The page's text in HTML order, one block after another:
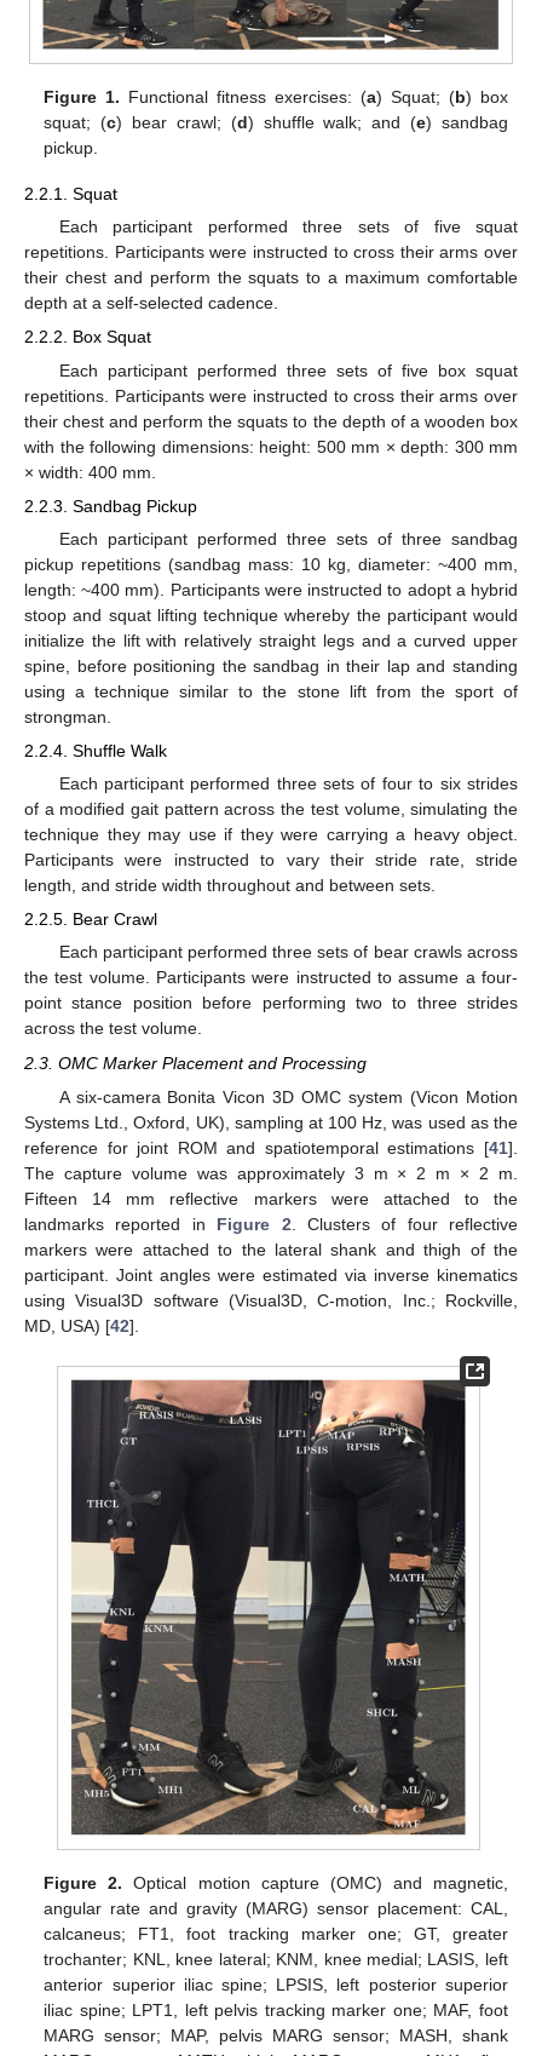
Figure 1. Functional fitness exercises: (a) Squat; (b) box
squat; (c) bear crawl; (d) shuffle walk; and (e) sandbag
pickup.
2.2.1. Squat
Each participant performed three sets of five squat
repetitions. Participants were instructed to cross their arms over
their chest and perform the squats to a maximum comfortable
depth at a self-selected cadence.
2.2.2. Box Squat
Each participant performed three sets of five box squat
repetitions. Participants were instructed to cross their arms over
their chest and perform the squats to the depth of a wooden box
with the following dimensions: height: 500 mm × depth: 300 mm
× width: 400 mm.
2.2.3. Sandbag Pickup
Each participant performed three sets of three sandbag
pickup repetitions (sandbag mass: 10 kg, diameter: ~400 mm,
length: ~400 mm). Participants were instructed to adopt a hybrid
stoop and squat lifting technique whereby the participant would
initialize the lift with relatively straight legs and a curved upper
spine, before positioning the sandbag in their lap and standing
using a technique similar to the stone lift from the sport of
strongman.
2.2.4. Shuffle Walk
Each participant performed three sets of four to six strides
of a modified gait pattern across the test volume, simulating the
technique they may use if they were carrying a heavy object.
Participants were instructed to vary their stride rate, stride
length, and stride width throughout and between sets.
2.2.5. Bear Crawl
Each participant performed three sets of bear crawls across
the test volume. Participants were instructed to assume a four-
point stance position before performing two to three strides
across the test volume.
2.3. OMC Marker Placement and Processing
A six-camera Bonita Vicon 3D OMC system (Vicon Motion
Systems Ltd., Oxford, UK), sampling at 100 Hz, was used as the
reference for joint ROM and spatiotemporal estimations [41].
The capture volume was approximately 3 m × 2 m × 2 m.
Fifteen 14 mm reflective markers were attached to the
landmarks reported in Figure 2 . Clusters of four reflective
markers were attached to the lateral shank and thigh of the
participant. Joint angles were estimated via inverse kinematics
using Visual3D software (Visual3D, C-motion, Inc.; Rockville,
MD, USA) [42].
Figure 2. Optical motion capture (OMC) and magnetic,
angular rate and gravity (MARG) sensor placement: CAL,
calcaneus; FT1, foot tracking marker one; GT, greater
trochanter; KNL, knee lateral; KNM, knee medial; LASIS, left
anterior superior iliac spine; LPSIS, left posterior superior
iliac spine; LPT1, left pelvis tracking marker one; MAF, foot
MARG sensor; MAP, pelvis MARG sensor; MASH, shank